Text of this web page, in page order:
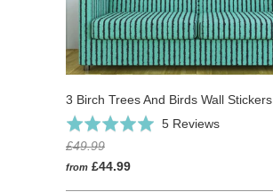
3 Birch Trees And Birds Wall Stickers
Rated
5.0
out
5 ReviewsBased
£49.99
from £44.99